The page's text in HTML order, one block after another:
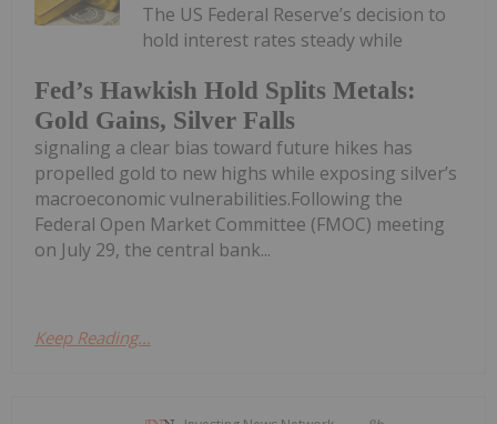
Fed’s Hawkish Hold Splits Metals:
Gold Gains, Silver Falls
The US Federal Reserve’s decision to
hold interest rates steady while
signaling a clear bias toward future hikes has
propelled gold to new highs while exposing silver’s
macroeconomic vulnerabilities.Following the
Federal Open Market Committee (FMOC) meeting
on July 29, the central bank...
Keep Reading...